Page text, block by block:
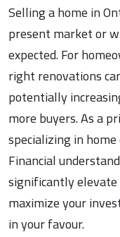
Selling a home in
present market or
expected. For
right renovations
potentially
more buyers. As a
specializing in
Financial
significantly
maximize your
in your favour.